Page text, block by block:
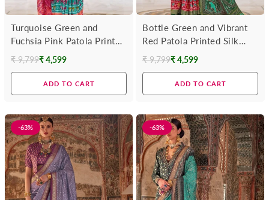
Turquoise Green and
Fuchsia Pink Patola Printed
Silk Saree
Regular
₹ 9,799₹ 4,599
ADD TO CART
Bottle Green and Vibrant
Red Patola Printed Silk
Saree
Regular
₹ 9,799₹ 4,599
ADD TO CART
-63% -63%